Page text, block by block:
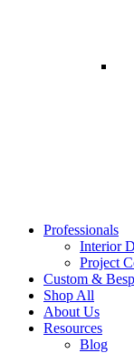
Professionals
Interior
Project
Custom &
Shop All
About Us
Resources
Blog